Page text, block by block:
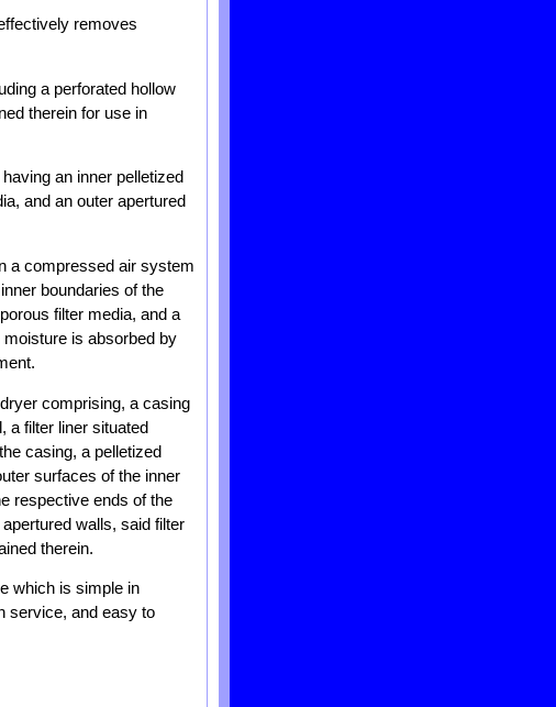
removes
a perforated hollow
therein for use in
an inner pelletized
and an outer apertured
a compressed air system
boundaries of the
filter media, and a
is absorbed by
comprising, a casing
a filter liner situated
casing, a pelletized
surfaces of the inner
respective ends of the
walls, said filter
therein.
which is simple in
service, and easy to